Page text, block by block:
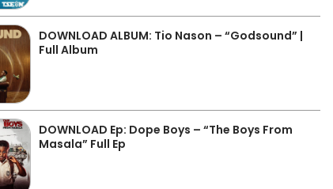
DOWNLOAD ALBUM: Tio Nason – “Godsound” |
Full Album
DOWNLOAD Ep: Dope Boys – “The Boys From
Masala” Full Ep